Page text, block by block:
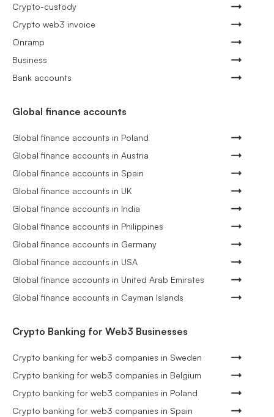
Crypto-custody
Crypto web3 invoice
Onramp
Business
Bank accounts
Global finance accounts
Global finance accounts in Poland
Global finance accounts in Austria
Global finance accounts in Spain
Global finance accounts in UK
Global finance accounts in India
Global finance accounts in Philippines
Global finance accounts in Germany
Global finance accounts in USA
Global finance accounts in United Arab Emirates
Global finance accounts in Cayman Islands
Crypto Banking for Web3 Businesses
Crypto banking for web3 companies in Sweden
Crypto banking for web3 companies in Belgium
Crypto banking for web3 companies in Poland
Crypto banking for web3 companies in Spain